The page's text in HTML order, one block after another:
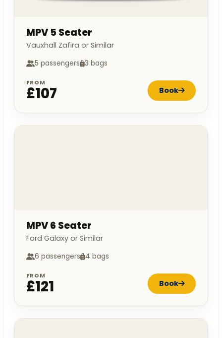
MPV 5 Seater
Vauxhall Zafira or Similar
5 passengers 3 bags
FROM
£107 Book
MPV 6 Seater
Ford Galaxy or Similar
6 passengers 4 bags
FROM
£121 Book